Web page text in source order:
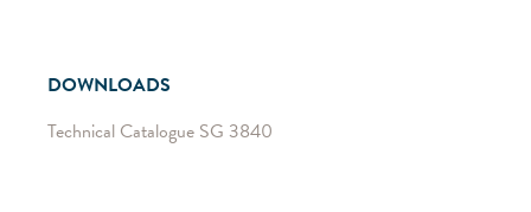
DOWNLOADS
Technical Catalogue SG 3840